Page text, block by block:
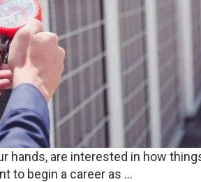
hands, are interested in how
to begin a career as ...